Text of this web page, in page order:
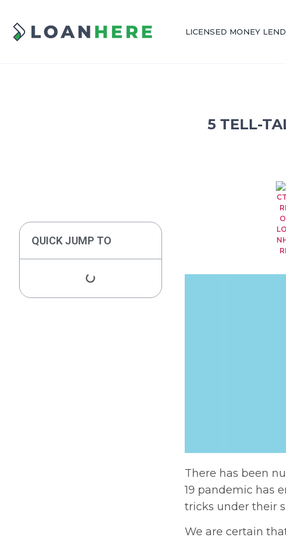
LICENSED MONEY
QUICK JUMP TO
5 TELL-
There has been
19 pandemic has
tricks under their
We are certain